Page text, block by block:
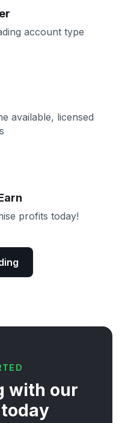
account type
available, licensed
profits today!
with our